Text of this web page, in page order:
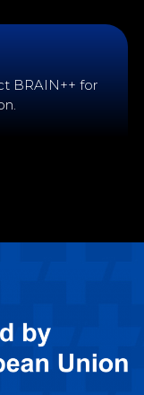
BRAIN++ for